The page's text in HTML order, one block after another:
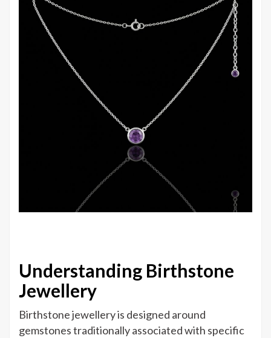
Understanding Birthstone
Jewellery
Birthstone jewellery is designed around
gemstones traditionally associated with specific